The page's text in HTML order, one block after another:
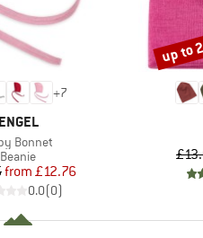
+7
BRAND
ENGEL
Bonnet
Product group
Beanie
Price
Reduced Price
from £12.76
0.0(0)
up to